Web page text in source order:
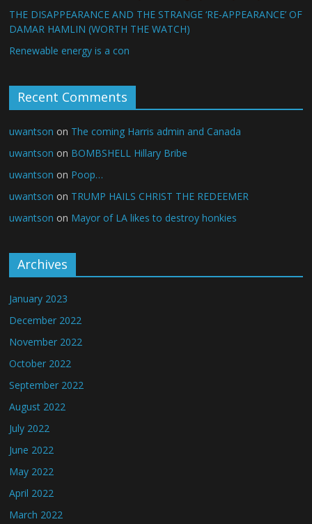
THE DISAPPEARANCE AND THE STRANGE ‘RE-APPEARANCE’ OF
DAMAR HAMLIN (WORTH THE WATCH)
Renewable energy is a con
Recent Comments
uwantson on The coming Harris admin and Canada
uwantson on BOMBSHELL Hillary Bribe
uwantson on Poop…
uwantson on TRUMP HAILS CHRIST THE REDEEMER
uwantson on Mayor of LA likes to destroy honkies
Archives
January 2023
December 2022
November 2022
October 2022
September 2022
August 2022
July 2022
June 2022
May 2022
April 2022
March 2022